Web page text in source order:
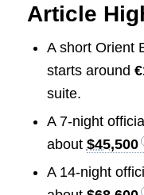
Article
A short Orient
starts around
suite.
A 7-night
about $45,500
A 14-night